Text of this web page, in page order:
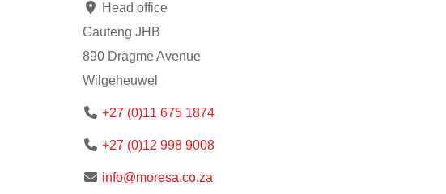
Head office
Gauteng JHB
890 Dragme Avenue
Wilgeheuwel
+27 (0)11 675 1874
+27 (0)12 998 9008
info@moresa.co.za